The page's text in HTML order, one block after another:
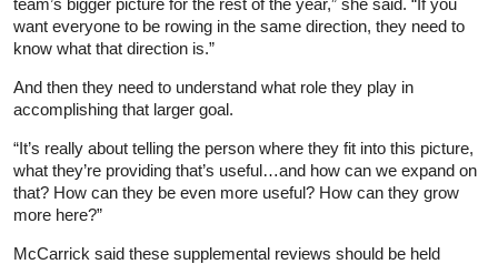
want everyone to be rowing in the same direction, they need to
know what that direction is.”
And then they need to understand what role they play in
accomplishing that larger goal.
“It’s really about telling the person where they fit into this picture,
what they’re providing that’s useful…and how can we expand on
that? How can they be even more useful? How can they grow
more here?”
McCarrick said these supplemental reviews should be held